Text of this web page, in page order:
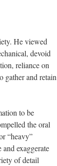
He viewed
devoid
reliance on
gather and retain
to be
the oral
“heavy”
exaggerate
of detail